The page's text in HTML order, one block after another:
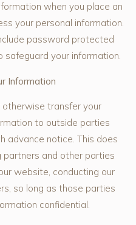
when you place an
your personal information.
password protected
your information.
Information
transfer your
to outside parties
advance notice. This does
and other parties
website, conducting our
so long as those parties
confidential.